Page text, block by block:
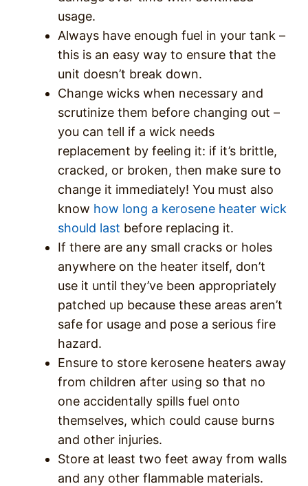
usage.
Always have enough fuel in your tank –
this is an easy way to ensure that the
unit doesn’t break down.
Change wicks when necessary and
scrutinize them before changing out –
you can tell if a wick needs
replacement by feeling it: if it’s brittle,
cracked, or broken, then make sure to
change it immediately! You must also
know how long a kerosene heater wick
should last before replacing it.
If there are any small cracks or holes
anywhere on the heater itself, don’t
use it until they’ve been appropriately
patched up because these areas aren’t
safe for usage and pose a serious fire
hazard.
Ensure to store kerosene heaters away
from children after using so that no
one accidentally spills fuel onto
themselves, which could cause burns
and other injuries.
Store at least two feet away from walls
and any other flammable materials.